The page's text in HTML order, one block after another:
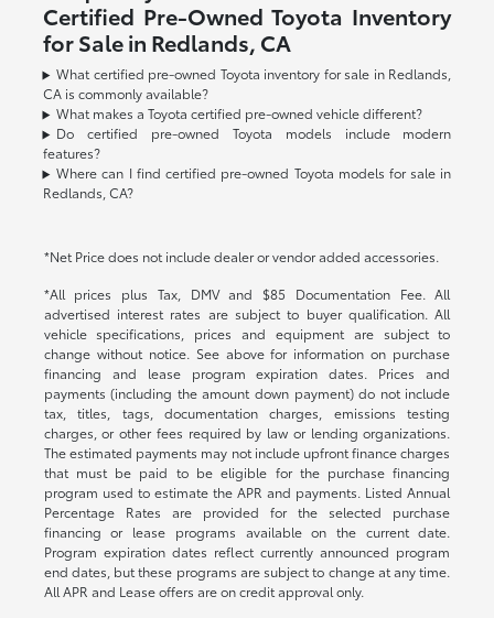
Certified Pre-Owned Toyota Inventory
for Sale in Redlands, CA
What certified pre-owned Toyota inventory for sale in Redlands,
CA is commonly available?
What makes a Toyota certified pre-owned vehicle different?
Do certified pre-owned Toyota models include modern
features?
Where can I find certified pre-owned Toyota models for sale in
Redlands, CA?
*Net Price does not include dealer or vendor added accessories.
*All prices plus Tax, DMV and $85 Documentation Fee. All
advertised interest rates are subject to buyer qualification. All
vehicle specifications, prices and equipment are subject to
change without notice. See above for information on purchase
financing and lease program expiration dates. Prices and
payments (including the amount down payment) do not include
tax, titles, tags, documentation charges, emissions testing
charges, or other fees required by law or lending organizations.
The estimated payments may not include upfront finance charges
that must be paid to be eligible for the purchase financing
program used to estimate the APR and payments. Listed Annual
Percentage Rates are provided for the selected purchase
financing or lease programs available on the current date.
Program expiration dates reflect currently announced program
end dates, but these programs are subject to change at any time.
All APR and Lease offers are on credit approval only.